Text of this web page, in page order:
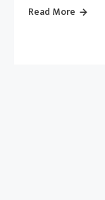
Read More